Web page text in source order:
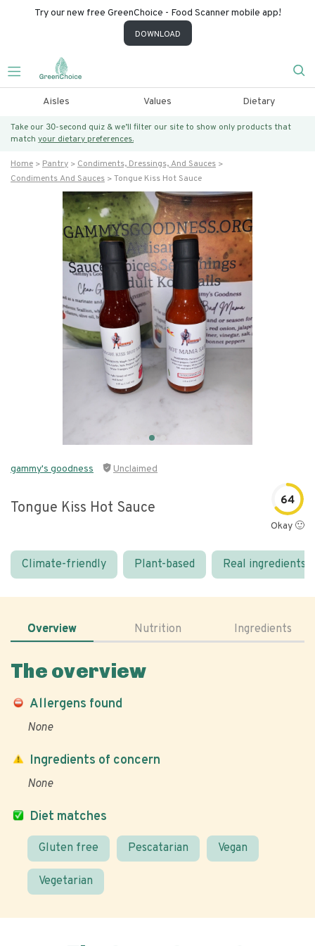
Try our new free GreenChoice - Food Scanner mobile app!
DOWNLOAD
Aisles Values Dietary
Take our 30-second quiz & we’ll filter our site to show only products that
match your dietary preferences.
Home Pantry
Condiments, Dressings, And Sauces
Condiments And Sauces
Tongue Kiss Hot Sauce
gammy's goodness Unclaimed
Tongue Kiss Hot Sauce 64
Okay 🙂
Climate-friendly Plant-based Real ingredients
Overview Nutrition Ingredients
The overview
Allergens found
None
Diet matches
Gluten free Pescatarian Vegan
Vegetarian
Ingredients of concern
None